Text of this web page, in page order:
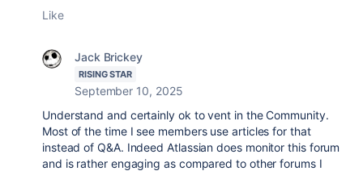
Like
Jack Brickey
RISING STAR
September 10, 2025
Understand and certainly ok to vent in the Community.
Most of the time I see members use articles for that
instead of Q&A. Indeed Atlassian does monitor this forum
and is rather engaging as compared to other forums I